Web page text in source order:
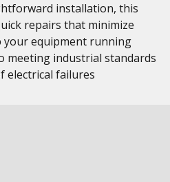
installation, this
repairs that minimize
your equipment running
meeting industrial standards
electrical failures